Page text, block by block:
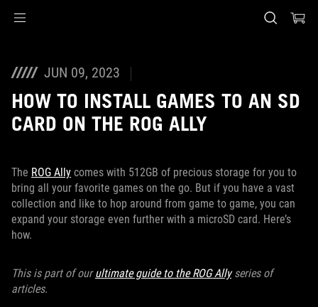
JUN 09, 2023
HOW TO INSTALL GAMES TO AN SD
CARD ON THE ROG ALLY
The ROG Ally comes with 512GB of precious storage for you to
bring all your favorite games on the go. But if you have a vast
collection and like to hop around from game to game, you can
expand your storage even further with a microSD card. Here’s
how.
This is part of ourultimate guide to the ROG Allyseries of
articles.